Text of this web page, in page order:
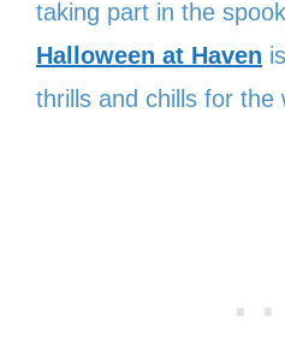
taking part in the
Halloween at Haven
thrills and chills for the